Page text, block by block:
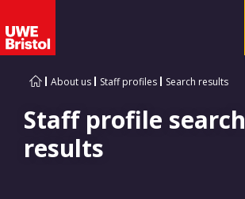
About us Staff profiles Search results
Staff profile search
results